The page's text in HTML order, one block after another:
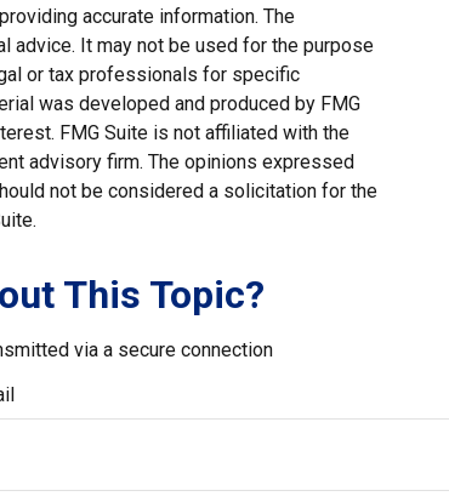
accurate information. The
advice. It may not be used for the purpose
or tax professionals for specific
was developed and produced by FMG
FMG Suite is not affiliated with the
advisory firm. The opinions expressed
not be considered a solicitation for the
This Topic?
via a secure connection